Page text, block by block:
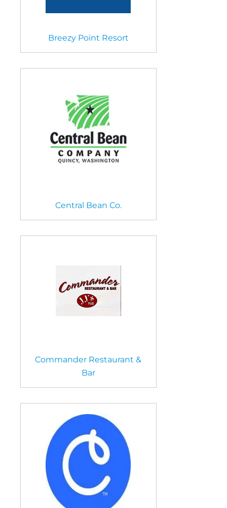
Breezy Point Resort
Central Bean Co.
Commander Restaurant &
Bar